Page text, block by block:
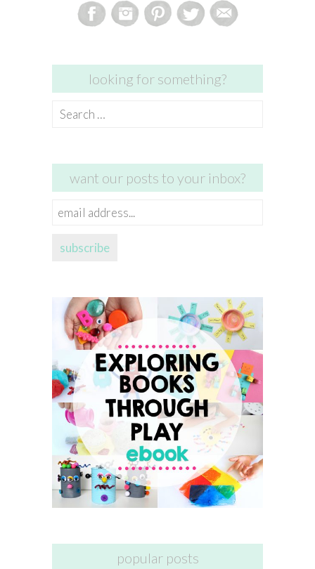
looking for something?
Search
want our posts to your inbox?
email
subscribe
popular posts